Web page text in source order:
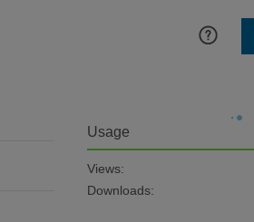
Usage
Views:
Downloads: